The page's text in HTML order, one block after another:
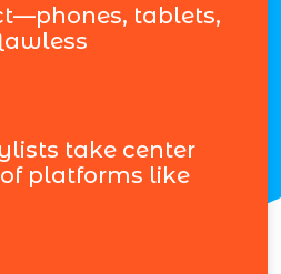
tablets,
take center
platforms like